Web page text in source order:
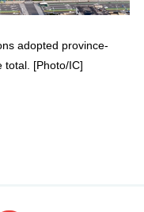
adopted province-
total. [Photo/IC]